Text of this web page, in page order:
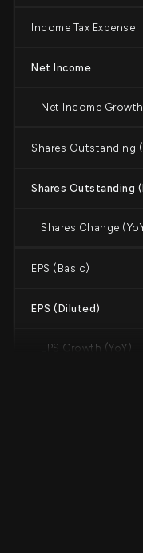
Income Tax Expense
Net Income
Net Income Growth
Shares Outstanding
Shares Outstanding
Shares Change
EPS (Basic)
EPS (Diluted)
EPS Growth (YoY)